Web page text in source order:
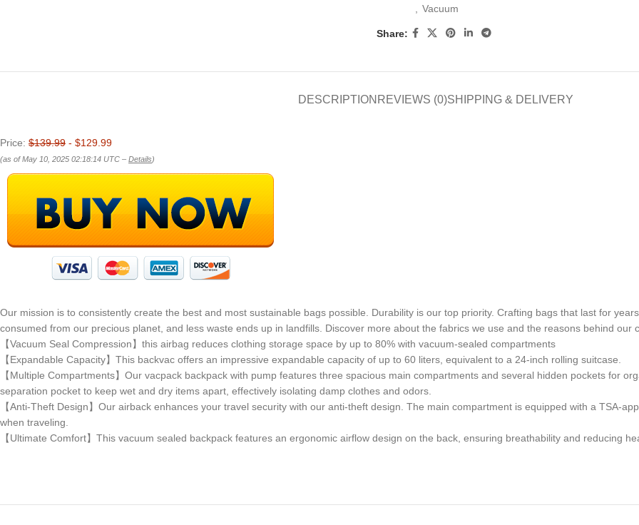
Vacuum
Share:
DESCRIPTION REVIEWS (0)SHIPPING & DELIVERY
Price: $139.99 - $129.99
(as of May 10, 2025 02:18:14 UTC – Details)
Our mission is to consistently create the best and most sustainable bags possible. Durability is our top priority. Crafting bags that last for
consumed from our precious planet, and less waste ends up in landfills. Discover more about the fabrics we use and the reasons behind our
【Vacuum Seal Compression】this airbag reduces clothing storage space by up to 80% with vacuum-sealed compartments
【Expandable Capacity】This backvac offers an impressive expandable capacity of up to 60 liters, equivalent to a 24-inch rolling suitcase.
【Multiple Compartments】Our vacpack backpack with pump features three spacious main compartments and several hidden pockets for
separation pocket to keep wet and dry items apart, effectively isolating damp clothes and odors.
【Anti-Theft Design】Our airback enhances your travel security with our anti-theft design. The main compartment is equipped with a TSA-
when traveling.
【Ultimate Comfort】This vacuum sealed backpack features an ergonomic airflow design on the back, ensuring breathability and reducing